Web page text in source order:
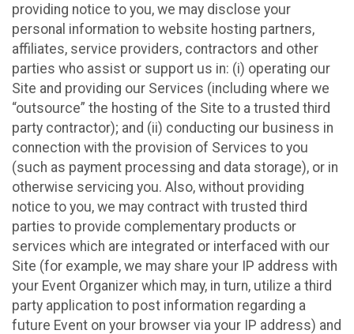
providing notice to you, we may disclose your
personal information to website hosting partners,
affiliates, service providers, contractors and other
parties who assist or support us in: (i) operating our
Site and providing our Services (including where we
“outsource” the hosting of the Site to a trusted third
party contractor); and (ii) conducting our business in
connection with the provision of Services to you
(such as payment processing and data storage), or in
otherwise servicing you. Also, without providing
notice to you, we may contract with trusted third
parties to provide complementary products or
services which are integrated or interfaced with our
Site (for example, we may share your IP address with
your Event Organizer which may, in turn, utilize a third
party application to post information regarding a
future Event on your browser via your IP address) and